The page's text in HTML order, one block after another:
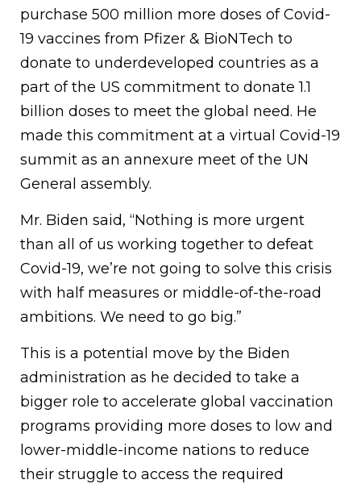
purchase 500 million more doses of Covid-
19 vaccines from Pfizer & BioNTech to
donate to underdeveloped countries as a
part of the US commitment to donate 1.1
billion doses to meet the global need. He
made this commitment at a virtual Covid-19
summit as an annexure meet of the UN
General assembly.
Mr. Biden said, “Nothing is more urgent
than all of us working together to defeat
Covid-19, we’re not going to solve this crisis
with half measures or middle-of-the-road
ambitions. We need to go big.”
This is a potential move by the Biden
administration as he decided to take a
bigger role to accelerate global vaccination
programs providing more doses to low and
lower-middle-income nations to reduce
their struggle to access the required